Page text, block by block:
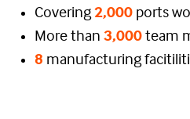
Covering2,000 ports
More than 3,000team
8 manufacturing